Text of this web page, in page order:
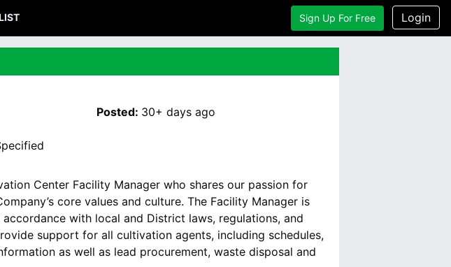
Sign Up For Free Login
Posted: 30+ days ago
Center Facility Manager who shares our passion for
core values and culture. The Facility Manager is
with local and District laws, regulations, and
support for all cultivation agents, including schedules,
as well as lead procurement, waste disposal and